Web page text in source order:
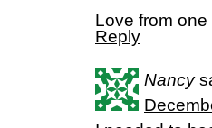
Love from
Reply
Nancy